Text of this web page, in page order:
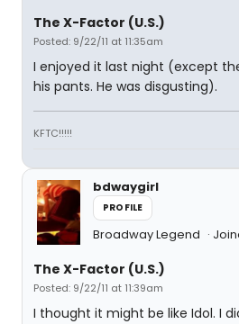
The X-Factor (U.S.)
Posted: 9/22/11 at 11:35am
I enjoyed it last night (except
his pants. He was disgusting).
KFTC!!!!!
bdwaygirl
PROFILE
Broadway Legend
The X-Factor (U.S.)
Posted: 9/22/11 at 11:39am
I thought it might be like Idol. I